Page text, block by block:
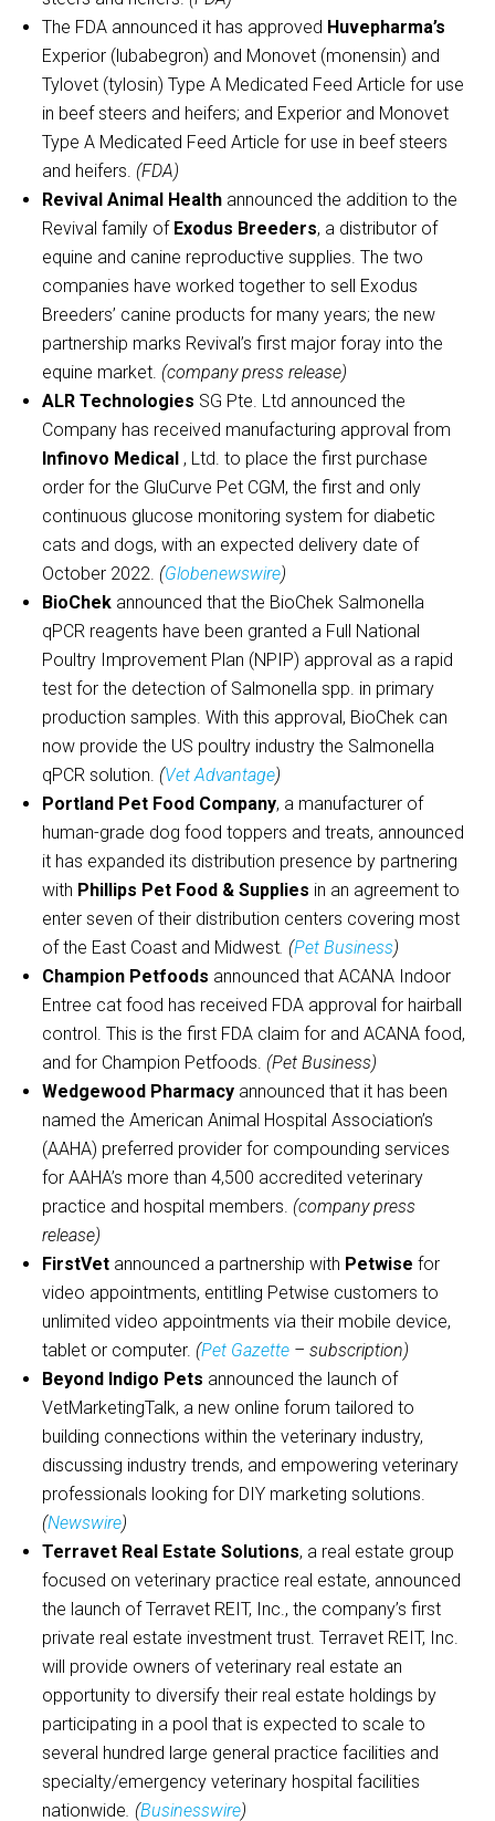
The FDA announced it has approved Huvepharma’s
Experior (lubabegron) and Monovet (monensin) and
Tylovet (tylosin) Type A Medicated Feed Article for use
in beef steers and heifers; and Experior and Monovet
Type A Medicated Feed Article for use in beef steers
and heifers. (FDA)
Revival Animal Health announced the addition to the
Revival family of Exodus Breeders, a distributor of
equine and canine reproductive supplies. The two
companies have worked together to sell Exodus
Breeders’ canine products for many years; the new
partnership marks Revival’s first major foray into the
equine market. (company press release)
ALR Technologies SG Pte. Ltd announced the
Company has received manufacturing approval from
Infinovo Medical , Ltd. to place the first purchase
order for the GluCurve Pet CGM, the first and only
continuous glucose monitoring system for diabetic
cats and dogs, with an expected delivery date of
October 2022. (Globenewswire)
BioChek announced that the BioChek Salmonella
qPCR reagents have been granted a Full National
Poultry Improvement Plan (NPIP) approval as a rapid
test for the detection of Salmonella spp. in primary
production samples. With this approval, BioChek can
now provide the US poultry industry the Salmonella
qPCR solution. (Vet Advantage)
Portland Pet Food Company, a manufacturer of
human-grade dog food toppers and treats, announced
it has expanded its distribution presence by partnering
with Phillips Pet Food & Supplies in an agreement to
enter seven of their distribution centers covering most
of the East Coast and Midwest. (Pet Business)
Champion Petfoods announced that ACANA Indoor
Entree cat food has received FDA approval for hairball
control. This is the first FDA claim for and ACANA food,
and for Champion Petfoods. (Pet Business)
Wedgewood Pharmacy announced that it has been
named the American Animal Hospital Association’s
(AAHA) preferred provider for compounding services
for AAHA’s more than 4,500 accredited veterinary
practice and hospital members. (company press
release)
FirstVet announced a partnership with Petwisefor
video appointments, entitling Petwise customers to
unlimited video appointments via their mobile device,
tablet or computer. (Pet Gazette – subscription)
Beyond Indigo Pets announced the launch of
VetMarketingTalk, a new online forum tailored to
building connections within the veterinary industry,
discussing industry trends, and empowering veterinary
professionals looking for DIY marketing solutions.
(Newswire)
Terravet Real Estate Solutions, a real estate group
focused on veterinary practice real estate, announced
the launch of Terravet REIT, Inc., the company’s first
private real estate investment trust. Terravet REIT, Inc.
will provide owners of veterinary real estate an
opportunity to diversify their real estate holdings by
participating in a pool that is expected to scale to
several hundred large general practice facilities and
specialty/emergency veterinary hospital facilities
nationwide. (Businesswire)